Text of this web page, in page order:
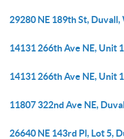
29280 NE 189th St, Duvall,
14131 266th Ave NE, Unit
14131 266th Ave NE, Unit
11807 322nd Ave NE,
26640 NE 143rd Pl, Lot 5,